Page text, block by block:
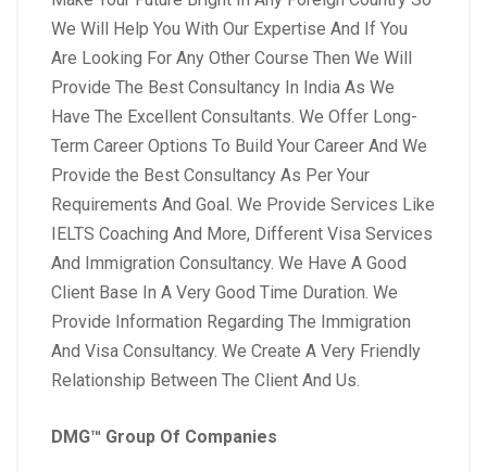
We Will Help You With Our Expertise And If You
Are Looking For Any Other Course Then We Will
Provide The Best Consultancy In India As We
Have The Excellent Consultants. We Offer Long-
Term Career Options To Build Your Career And We
Provide the Best Consultancy As Per Your
Requirements And Goal. We Provide Services Like
IELTS Coaching And More, Different Visa Services
And Immigration Consultancy. We Have A Good
Client Base In A Very Good Time Duration. We
Provide Information Regarding The Immigration
And Visa Consultancy. We Create A Very Friendly
Relationship Between The Client And Us.
DMG™ Group Of Companies